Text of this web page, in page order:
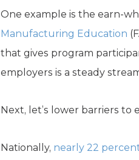
One example is the earn-
Manufacturing Education
that gives program
employers is a steady
Next, let’s lower barriers
Nationally, nearly 22